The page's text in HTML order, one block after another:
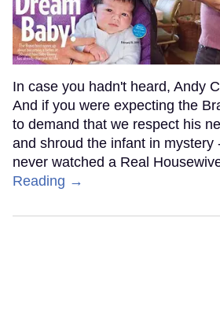
In case you hadn't heard, Andy
And if you were expecting the
to demand that we respect his
and shroud the infant in mystery
never watched a Real
Reading →